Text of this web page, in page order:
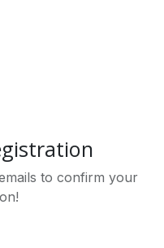
to confirm your